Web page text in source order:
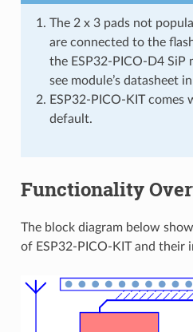
The 2 x 3 pads not
are connected to the
the ESP32-PICO-D4 SiP
see module’s datasheet in
ESP32-PICO-KIT comes
default.
Functionality
The block diagram below
of ESP32-PICO-KIT and their